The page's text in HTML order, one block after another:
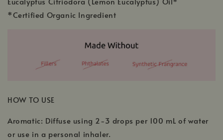
*Certified Organic Ingredient
HOW TO USE
Aromatic: Diffuse using 2-3 drops per 100 mL of water
or use in a personal inhaler.